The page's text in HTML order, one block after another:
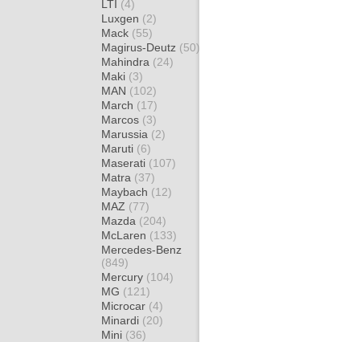
LTI (4)
Luxgen (2)
Mack (55)
Magirus-Deutz (50)
Mahindra (24)
Maki (3)
MAN (102)
March (17)
Marcos (3)
Marussia (2)
Maruti (6)
Maserati (107)
Matra (37)
Maybach (12)
MAZ (77)
Mazda (204)
McLaren (133)
Mercedes-Benz
(849)
Mercury (104)
MG (121)
Microcar (4)
Minardi (20)
Mini (36)